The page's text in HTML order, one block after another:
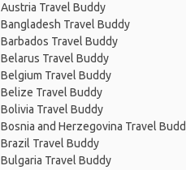
Austria Travel Buddy
Bangladesh Travel Buddy
Barbados Travel Buddy
Belarus Travel Buddy
Belgium Travel Buddy
Belize Travel Buddy
Bolivia Travel Buddy
Bosnia and Herzegovina Travel
Brazil Travel Buddy
Bulgaria Travel Buddy